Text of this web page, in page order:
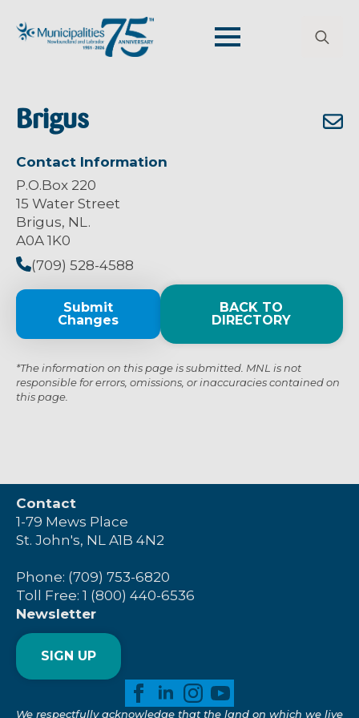
Brigus
Contact Information
P.O.Box 220
15 Water Street
Brigus, NL.
A0A 1K0
(709) 528-4588
Submit
Changes
BACK TO
DIRECTORY
*The information on this page is submitted. MNL is not
responsible for errors, omissions, or inaccuracies contained on
this page.
Contact
1-79 Mews Place
St. John's, NL A1B 4N2
Phone: (709) 753-6820
Toll Free: 1 (800) 440-6536
Newsletter
SIGN UP
We respectfully acknowledge that the land on which we live